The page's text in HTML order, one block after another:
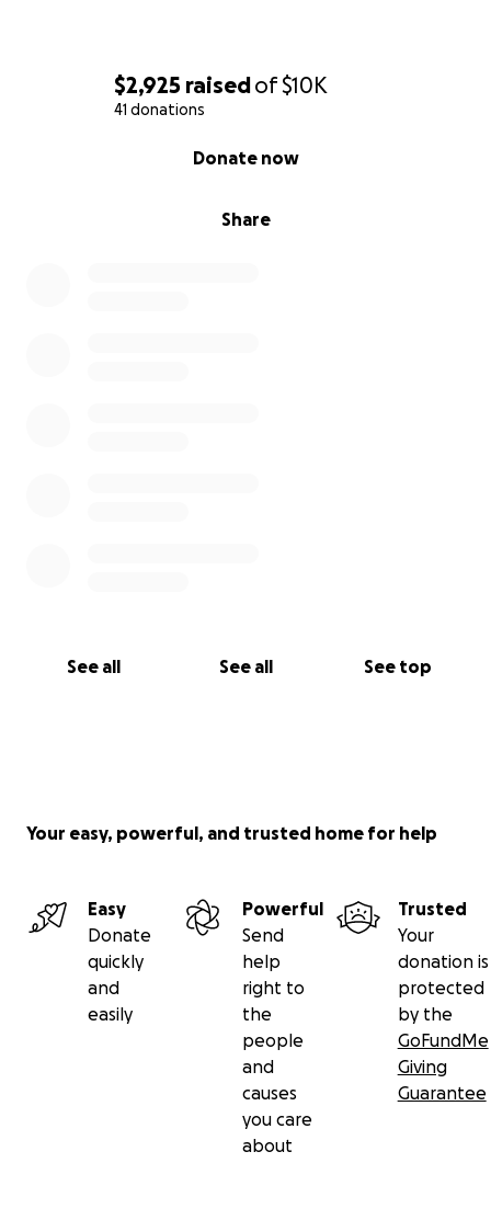
$2,925 raisedof$10K
41 donations
Share
Donate now
See all See all See top
Your easy, powerful, and trusted home for help
Easy
Donate
quickly
and
easily
Powerful
Send
help
right to
the
people
and
causes
you care
about
Trusted
Your
donation is
protected
by the
GoFundMe
Giving
Guarantee